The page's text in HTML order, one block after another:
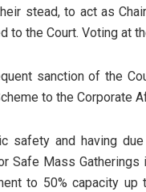
stead, to act as
the Court. Voting at
sanction of the
to the Corporate
safety and having
Safe Mass
to 50% capacity